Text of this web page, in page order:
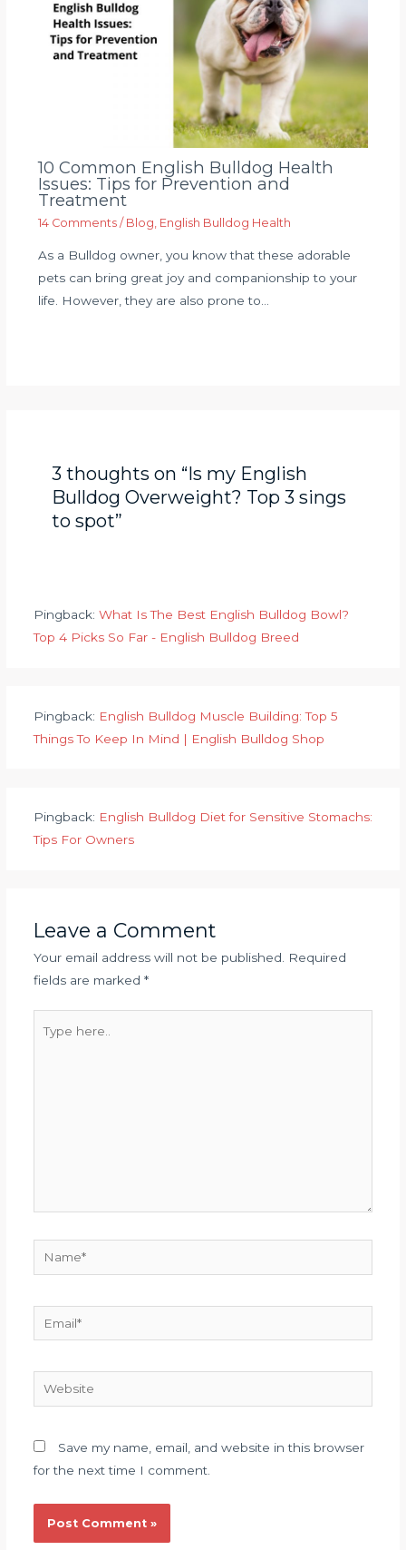
10 Common English Bulldog Health
Issues: Tips for Prevention and
Treatment
14 Comments / Blog English Bulldog Health
As a Bulldog owner, you know that these adorable
pets can bring great joy and companionship to your
life. However, they are also prone to…
3 thoughts on “Is my English
Bulldog Overweight? Top 3 sings
to spot”
Pingback: What Is The Best English Bulldog Bowl?
Top 4 Picks So Far - English Bulldog Breed
Pingback: English Bulldog Muscle Building: Top 5
Things To Keep In Mind | English Bulldog Shop
Pingback: English Bulldog Diet for Sensitive Stomachs:
Tips For Owners
Leave a Comment
Your email address will not be published.
Required
fields are marked *
here..
Website
Save my name, email, and website in this browser
for the next time I comment.